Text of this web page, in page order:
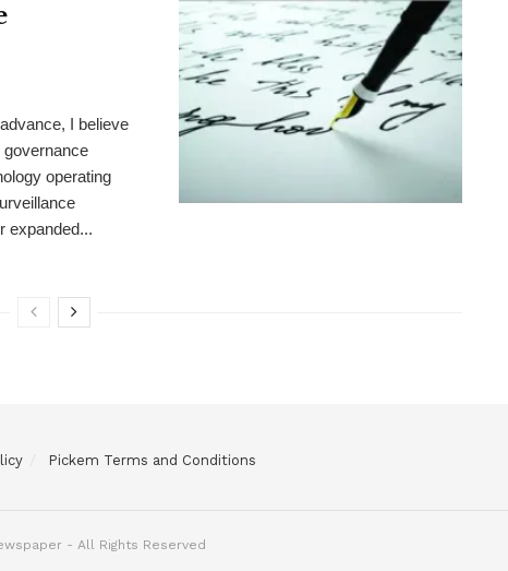
I believe
governance
operating
expanded...
Pickem Terms and Conditions
- All Rights Reserved